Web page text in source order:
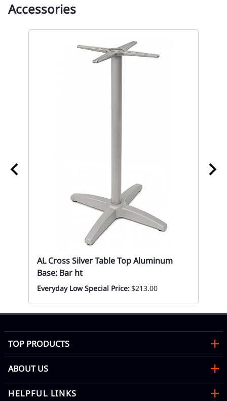
Accessories
AL Cross Silver Table Top Aluminum
Base: Bar ht
Everyday Low Special Price:$213.00
TOP PRODUCTS
ABOUT US
HELPFUL LINKS